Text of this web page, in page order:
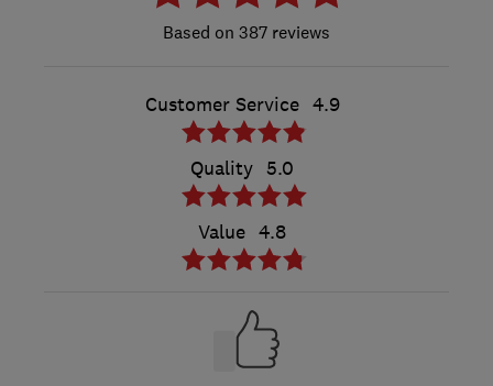
387 reviews
Customer Service 4.9
Quality 5.0
Value 4.8